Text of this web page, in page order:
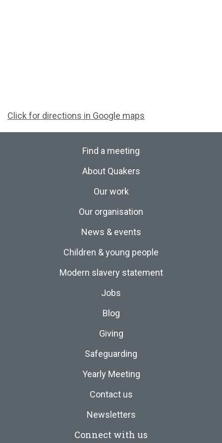
Click for directions in Google maps
Find a meeting
About Quakers
Our work
Our organisation
News & events
Children & young people
Modern slavery statement
Jobs
Blog
Giving
Safeguarding
Yearly Meeting
Contact us
Newsletters
Connect with us